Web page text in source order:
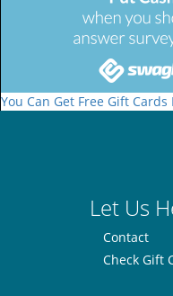
You Can Get Free Gift
Let Us
Contact
Check Gift